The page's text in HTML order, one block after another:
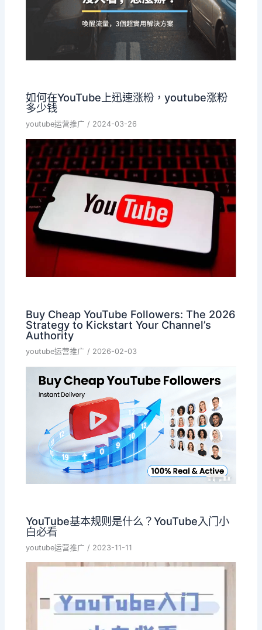
如何在YouTube上迅速涨粉，youtube涨粉
多少钱
youtube运营推广 / 2024-03-26
Buy Cheap YouTube Followers: The 2026
Strategy to Kickstart Your Channel’s
Authority
youtube运营推广 / 2026-02-03
YouTube基本规则是什么？YouTube入门小
白必看
youtube运营推广 / 2023-11-11